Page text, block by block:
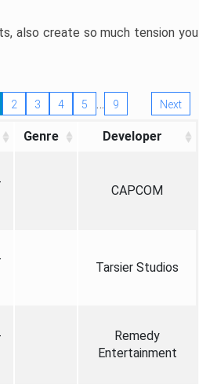
also create so much tension you
2 3 4 5 … 9 Next
Genre Developer
CAPCOM
Tarsier Studios
Remedy
Entertainment